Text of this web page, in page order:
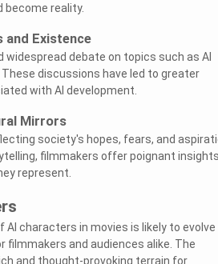
become reality.
and Existence
debate on topics such as AI
discussions have led to greater
with AI development.
Mirrors
society's hopes, fears, and
filmmakers offer poignant insights
represent.
characters in movies is likely to evolve
and audiences alike. The
and thought-provoking terrain for